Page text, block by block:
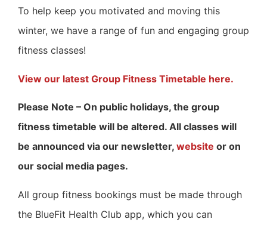
To help keep you motivated and moving this
winter, we have a range of fun and engaging group
fitness classes!
View our latest Group Fitness Timetable here.
Please Note – On public holidays, the group
fitness timetable will be altered. All classes will
be announced via our newsletter, website or on
our social media pages.
All group fitness bookings must be made through
the BlueFit Health Club app, which you can